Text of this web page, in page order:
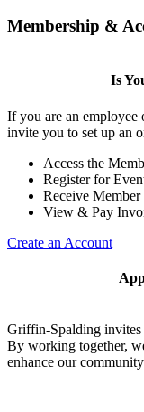
Membership &
Is
If you are an
invite you to set up an
Access the
Register for
Receive Member
View & Pay
Create an Account
Griffin-Spalding invites
By working together,
enhance our